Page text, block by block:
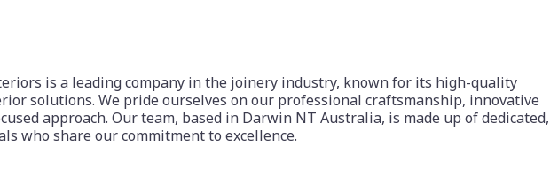
is a leading company in the joinery industry, known for its high-quality
solutions. We pride ourselves on our professional craftsmanship, innovative
approach. Our team, based in Darwin NT Australia, is made up of dedicated,
who share our commitment to excellence.